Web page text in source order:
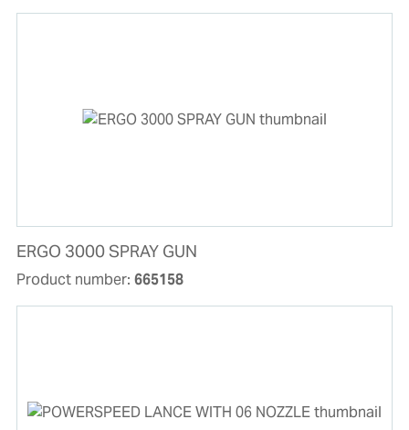
ERGO 3000 SPRAY GUN
Product number: 665158